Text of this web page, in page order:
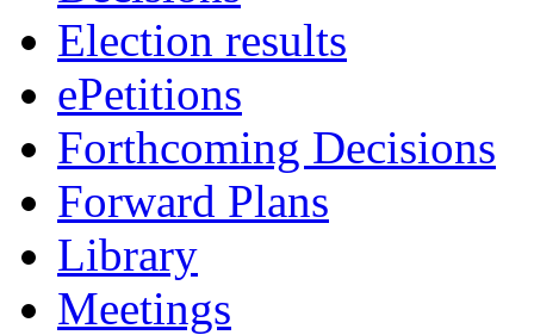
Election results
ePetitions
Forthcoming Decisions
Forward Plans
Library
Meetings